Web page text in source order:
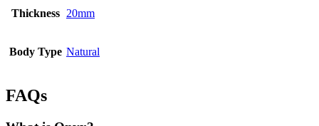
Thickness 20mm
Body Type Natural
FAQs